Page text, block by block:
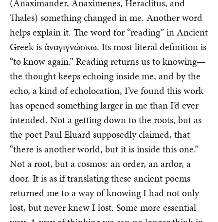
(Anaximander, Anaximenes, Heraclitus, and
Thales) something changed in me. Another word
helps explain it. The word for “reading” in Ancient
Greek is ἀναγιγνώσκω. Its most literal definition is
“to know again.” Reading returns us to knowing—
the thought keeps echoing inside me, and by the
echo, a kind of echolocation, I’ve found this work
has opened something larger in me than I’d ever
intended. Not a getting down to the roots, but as
the poet Paul Eluard supposedly claimed, that
“there is another world, but it is inside this one.”
Not a root, but a cosmos: an order, an ardor, a
door. It is as if translating these ancient poems
returned me to a way of knowing I had not only
lost, but never knew I lost. Some more essential